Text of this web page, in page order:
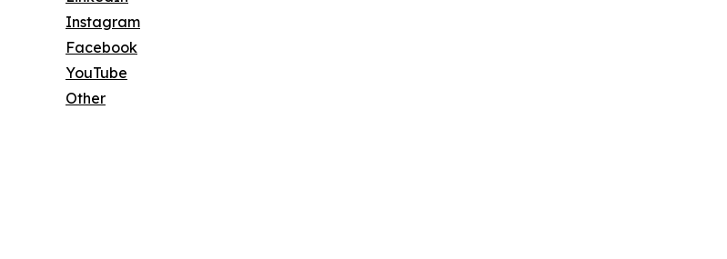
Instagram
Facebook
YouTube
Other